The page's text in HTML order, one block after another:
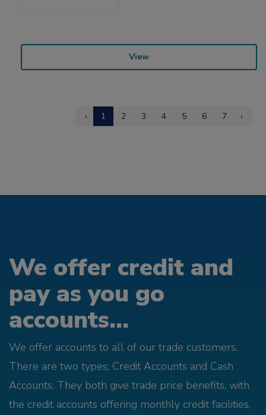
View
‹ 1 2 3 4 5 6 7 ›
We offer credit and
pay as you go
accounts...
We offer accounts to all of our trade customers.
There are two types; Credit Accounts and Cash
Accounts. They both give trade price benefits, with
the credit accounts offering monthly credit facilities,